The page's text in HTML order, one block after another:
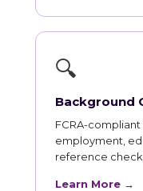
🔍
Background
FCRA-compliant
employment,
reference
Learn More →